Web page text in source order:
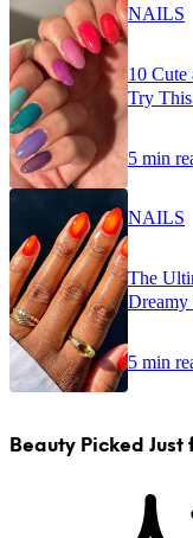
NAILS
10
Try
5 min
NAILS
The
Dreamy
5 min
Beauty Picked Just